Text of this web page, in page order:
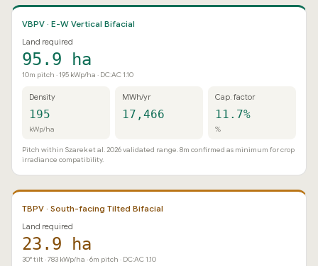
VBPV · E-W Vertical Bifacial
Land required
95.9 ha
10m pitch · 195 kWp/ha · DC:AC 1.10
Density
195
kWp/ha
MWh/yr
17,466
Cap. factor
11.7%
%
Pitch within Szarek et al. 2026 validated range. 8m confirmed as minimum for crop
irradiance compatibility.
TBPV · South-facing Tilted Bifacial
Land required
23.9 ha
30° tilt · 783 kWp/ha · 6m pitch · DC:AC 1.10